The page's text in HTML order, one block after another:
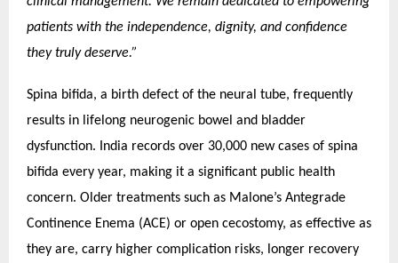
patients with the independence, dignity, and confidence
they truly deserve.”
Spina bifida, a birth defect of the neural tube, frequently
results in lifelong neurogenic bowel and bladder
dysfunction. India records over 30,000 new cases of spina
bifida every year, making it a significant public health
concern. Older treatments such as Malone’s Antegrade
Continence Enema (ACE) or open cecostomy, as effective as
they are, carry higher complication risks, longer recovery